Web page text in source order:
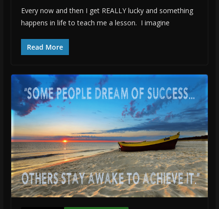
Every now and then I get REALLY lucky and something
happens in life to teach me a lesson. I imagine
Read More